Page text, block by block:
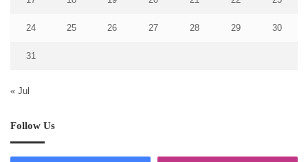
24 25 26 27 28 29 30
31
« Jul
Follow Us